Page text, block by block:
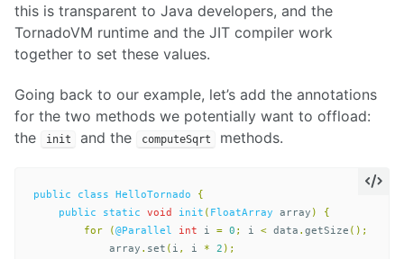
this is transparent to Java developers, and the
TornadoVM runtime and the JIT compiler work
together to set these values.
Going back to our example, let’s add the annotations
for the two methods we potentially want to offload:
the
init and the computeSqrt methods.
public class HelloTornado
{
public
static void init ( FloatArray array )
{
for
(@Parallel int i = 0 ; i < data . getSize ();
array . set ( i , i * 2 );